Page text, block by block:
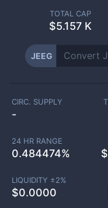
TOTAL CAP
$5.157 K
JEEG
CIRC. SUPPLY
-
24 HR RANGE
0.484474% $
LIQUIDITY ±2%
$0.0000